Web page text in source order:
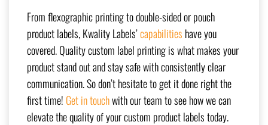
From flexographic printing to double-sided or pouch
product labels, Kwality Labels’capabilities have you
covered. Quality custom label printing is what makes your
product stand out and stay safe with consistently clear
communication. So don’t hesitate to get it done right the
first time! Get in touchwith our team to see how we can
elevate the quality of your custom product labels today.